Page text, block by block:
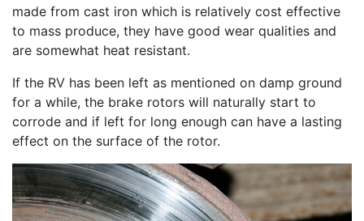
made from cast iron which is relatively cost effective
to mass produce, they have good wear qualities and
are somewhat heat resistant.
If the RV has been left as mentioned on damp ground
for a while, the brake rotors will naturally start to
corrode and if left for long enough can have a lasting
effect on the surface of the rotor.